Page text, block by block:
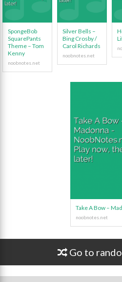
SpongeBob
SquarePants
Theme – Tom
Kenny
Silver Bells –
Bing Crosby /
Carol Richards
Take A Bow –
Go to